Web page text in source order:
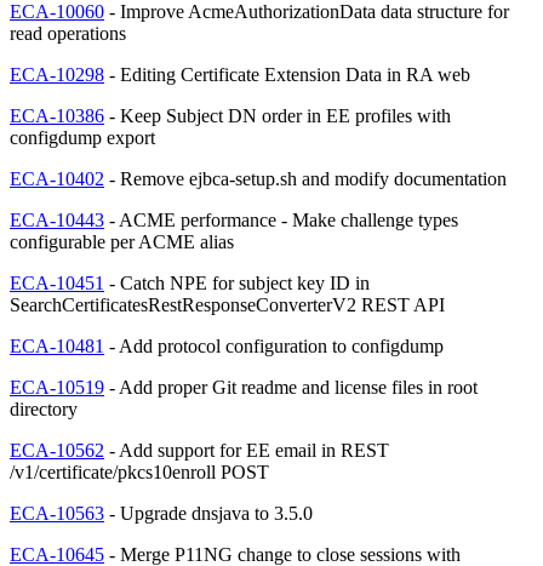
ECA-10060 - Improve AcmeAuthorizationData data structure for
read operations
ECA-10298 - Editing Certificate Extension Data in RA web
ECA-10386 - Keep Subject DN order in EE profiles with
configdump export
ECA-10402 - Remove ejbca-setup.sh and modify documentation
ECA-10443 - ACME performance - Make challenge types
configurable per ACME alias
ECA-10451 - Catch NPE for subject key ID in
SearchCertificatesRestResponseConverterV2 REST API
ECA-10481 - Add protocol configuration to configdump
ECA-10519 - Add proper Git readme and license files in root
directory
ECA-10562 - Add support for EE email in REST
/v1/certificate/pkcs10enroll POST
ECA-10563 - Upgrade dnsjava to 3.5.0
ECA-10645 - Merge P11NG change to close sessions with